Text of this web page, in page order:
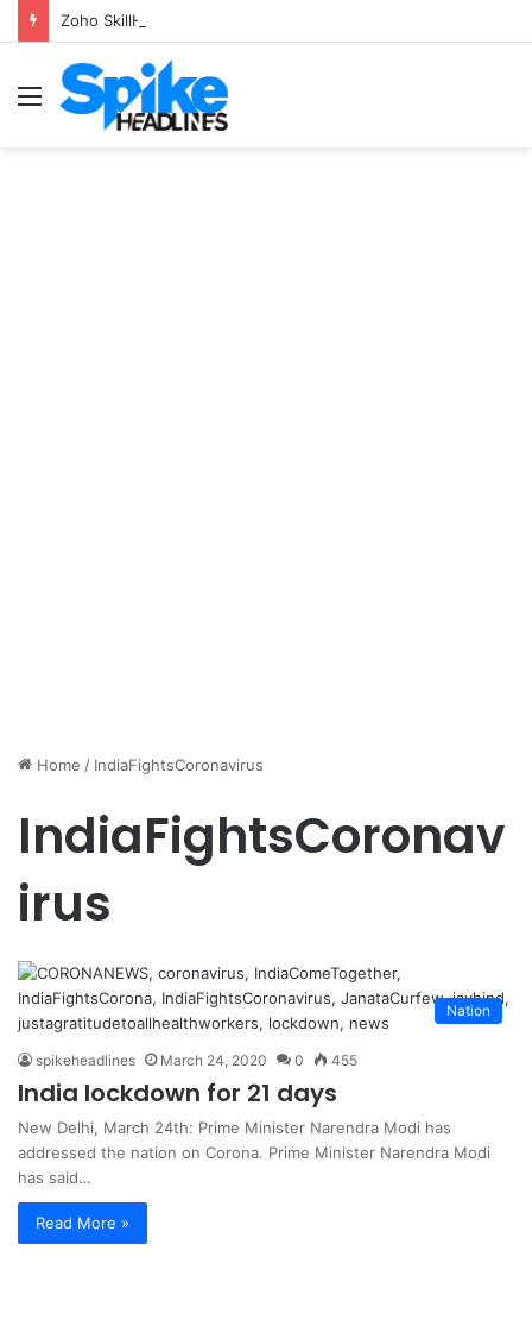
Zoho SkillHub Achieves 100% Placement in Odisha
Menu
Home / IndiaFightsCoronavirus
IndiaFightsCoronav
irus
Nation
spikeheadlines March 24, 2020 0 455
India lockdown for 21 days
New Delhi, March 24th: Prime Minister Narendra Modi has
addressed the nation on Corona. Prime Minister Narendra Modi
has said…
Read More »